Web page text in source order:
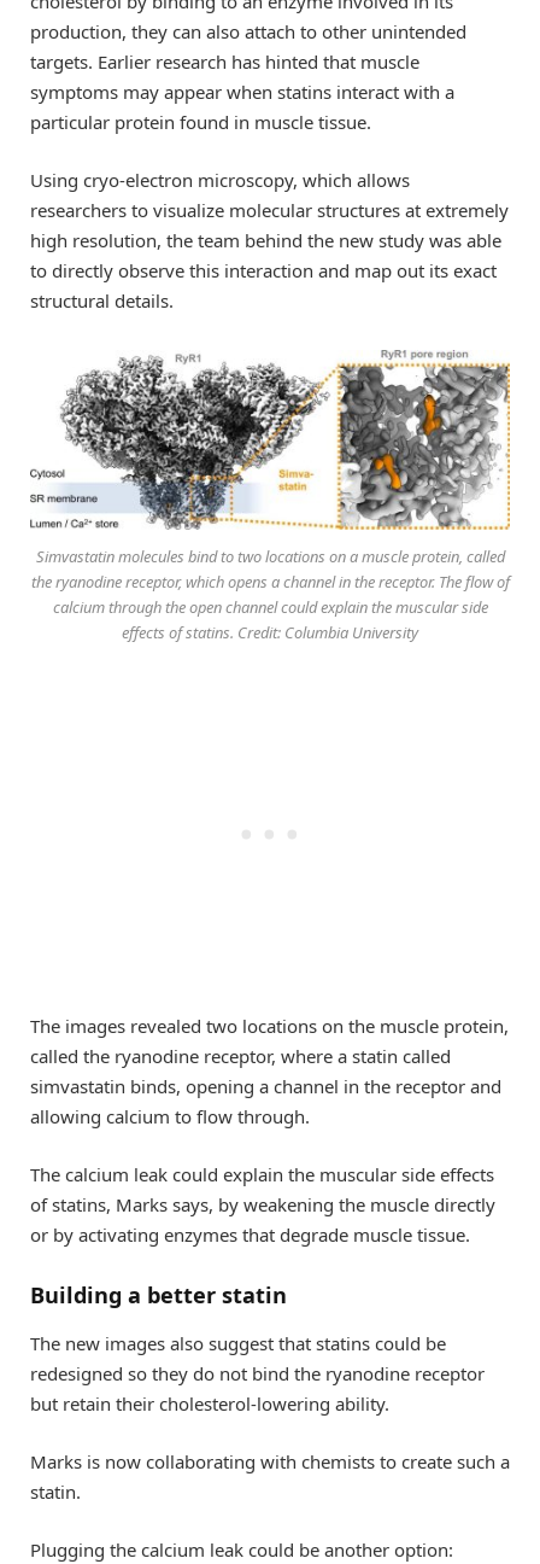
production, they can also attach to other unintended
targets. Earlier research has hinted that muscle
symptoms may appear when statins interact with a
particular protein found in muscle tissue.
Using cryo-electron microscopy, which allows
researchers to visualize molecular structures at extremely
high resolution, the team behind the new study was able
to directly observe this interaction and map out its exact
structural details.
Simvastatin molecules bind to two locations on a muscle protein, called
the ryanodine receptor, which opens a channel in the receptor. The flow of
calcium through the open channel could explain the muscular side
effects of statins. Credit: Columbia University
The images revealed two locations on the muscle protein,
called the ryanodine receptor, where a statin called
simvastatin binds, opening a channel in the receptor and
allowing calcium to flow through.
The calcium leak could explain the muscular side effects
of statins, Marks says, by weakening the muscle directly
or by activating enzymes that degrade muscle tissue.
Building a better statin
The new images also suggest that statins could be
redesigned so they do not bind the ryanodine receptor
but retain their cholesterol-lowering ability.
Marks is now collaborating with chemists to create such a
statin.
Plugging the calcium leak could be another option: